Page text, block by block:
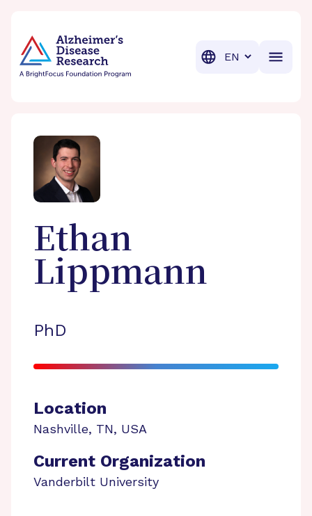
Translation
Ethan
Lippmann
PhD
Location
Nashville, TN, USA
Current Organization
Vanderbilt University